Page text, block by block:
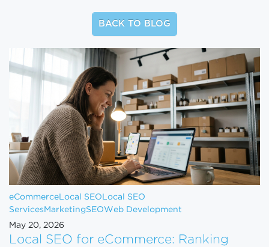
BACK TO BLOG
eCommerce Local SEO Local SEO
Services MarketingSEOWeb Development
May 20, 2026
Local SEO for eCommerce: Ranking